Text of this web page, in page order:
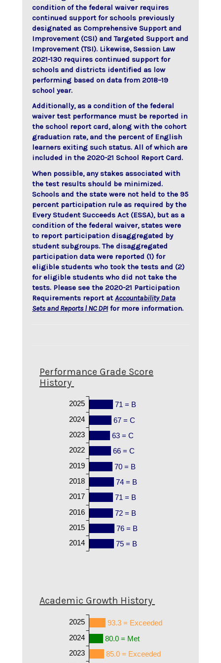
condition of the federal waiver requires
continued support for schools previously
designated as Comprehensive Support and
Improvement (CSI) and Targeted Support and
Improvement (TSI). Likewise, Session Law
2021-130 requires continued support for
schools and districts identified as low
performing based on data from 2018–19
school year.
Additionally, as a condition of the federal
waiver test performance must be reported in
the school report card, along with the cohort
graduation rate, and the percent of English
learners exiting such status. All of which are
included in the 2020-21 School Report Card.
When possible, any stakes associated with
the test results should be minimized.
Schools and the state were not held to the 95
percent participation rule as required by the
Every Student Succeeds Act (ESSA), but as a
condition of the federal waiver, states were
to report participation disaggregated by
student subgroups. The disaggregated
participation data were reported (1) for
eligible students who took the tests and (2)
for eligible students who did not take the
tests. Please see the 2020-21 Participation
Requirements report at Accountability Data
Sets and Reports | NC DPI for more information.
Performance Grade Score
History
71 = B
67 = C
63 = C
66 = C
70 = B
74 = B
71 = B
72 = B
76 = B
75 = B
2025
2024
2023
2022
2019
2018
2017
2016
2015
2014
Academic Growth History
93.3 = Exceeded
80.0 = Met
85.0 = Exceeded
2025
2024
2023